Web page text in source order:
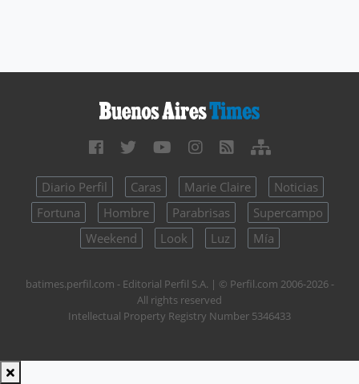
Diario Perfil Caras Marie Claire
Noticias
Fortuna
Hombre Parabrisas
Supercampo
Weekend
Look Luz Mía
batimes.perfil.com - Editorial Perfil S.A. | © Perfil.com 2006-2026 -
All rights reserved
Intellectual Property Registry Number 5346433